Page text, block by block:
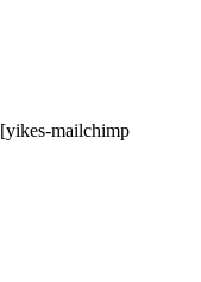
[yikes-mailchimp